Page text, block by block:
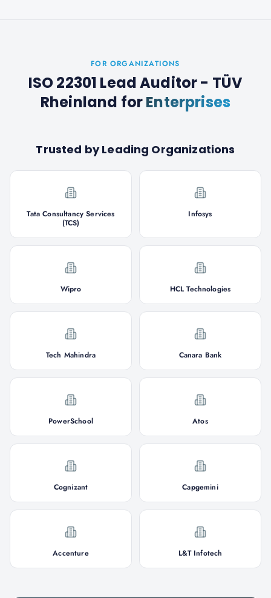
FOR ORGANIZATIONS
ISO 22301 Lead Auditor - TÜV
Rheinland forEnterprises
Trusted by Leading Organizations
Tata Consultancy Services
(TCS)
Infosys
Wipro HCL Technologies
Tech Mahindra Canara Bank
PowerSchool Atos
Cognizant Capgemini
Accenture L&T Infotech